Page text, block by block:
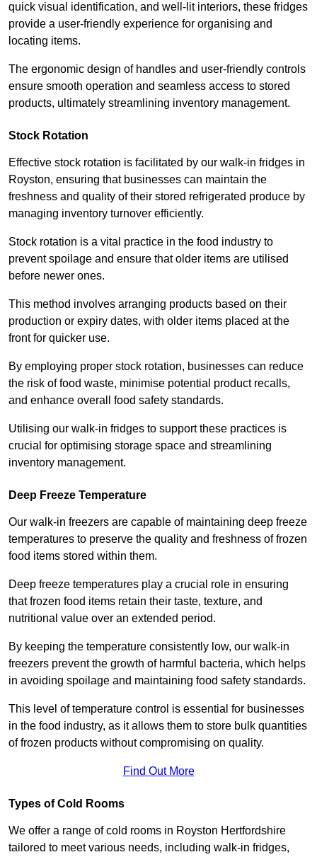
quick visual identification, and well-lit interiors, these fridges
provide a user-friendly experience for organising and
locating items.
The ergonomic design of handles and user-friendly controls
ensure smooth operation and seamless access to stored
products, ultimately streamlining inventory management.
Stock Rotation
Effective stock rotation is facilitated by our walk-in fridges in
Royston, ensuring that businesses can maintain the
freshness and quality of their stored refrigerated produce by
managing inventory turnover efficiently.
Stock rotation is a vital practice in the food industry to
prevent spoilage and ensure that older items are utilised
before newer ones.
This method involves arranging products based on their
production or expiry dates, with older items placed at the
front for quicker use.
By employing proper stock rotation, businesses can reduce
the risk of food waste, minimise potential product recalls,
and enhance overall food safety standards.
Utilising our walk-in fridges to support these practices is
crucial for optimising storage space and streamlining
inventory management.
Deep Freeze Temperature
Our walk-in freezers are capable of maintaining deep freeze
temperatures to preserve the quality and freshness of frozen
food items stored within them.
Deep freeze temperatures play a crucial role in ensuring
that frozen food items retain their taste, texture, and
nutritional value over an extended period.
By keeping the temperature consistently low, our walk-in
freezers prevent the growth of harmful bacteria, which helps
in avoiding spoilage and maintaining food safety standards.
This level of temperature control is essential for businesses
in the food industry, as it allows them to store bulk quantities
of frozen products without compromising on quality.
Find Out More
Types of Cold Rooms
We offer a range of cold rooms in Royston Hertfordshire
tailored to meet various needs, including walk-in fridges,